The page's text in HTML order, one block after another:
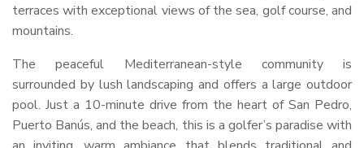
terraces with exceptional views of the sea, golf course, and
mountains.
The peaceful Mediterranean-style community is
surrounded by lush landscaping and offers a large outdoor
pool. Just a 10-minute drive from the heart of San Pedro,
Puerto Banús, and the beach, this is a golfer’s paradise with